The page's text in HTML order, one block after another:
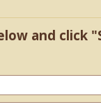
and click